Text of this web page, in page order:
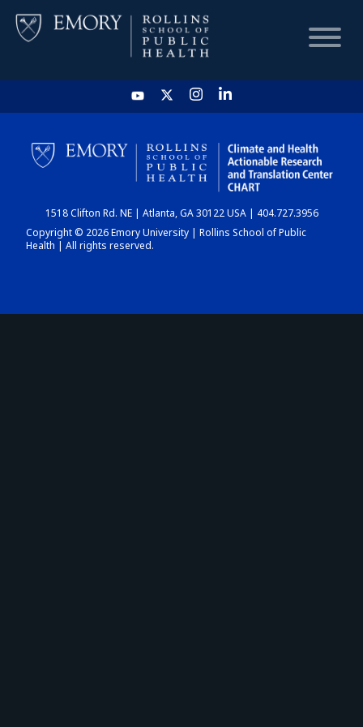
HOME
CHART
DASHBOARD
1518 Clifton Rd. NE | Atlanta, GA 30122 USA | 404.727.3956
Copyright © 2026 Emory University | Rollins School of Public
Health | All rights reserved.